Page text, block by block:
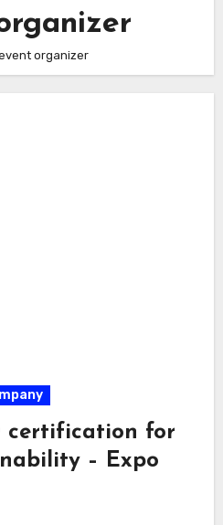
organizer
certification for
– Expo